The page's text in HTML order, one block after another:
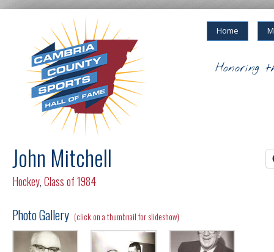
Home
Honoring
John Mitchell
Hockey,Class of 1984
Photo Gallery (click on a thumbnail for slideshow)